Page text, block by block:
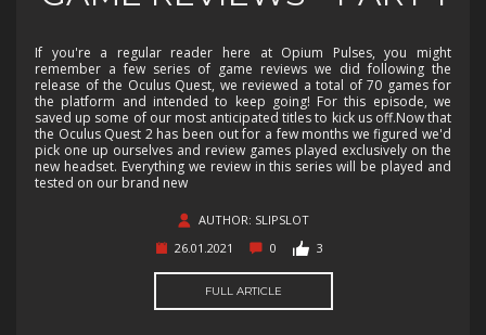
If you're a regular reader here at Opium Pulses, you might
remember a few series of game reviews we did following the
release of the Oculus Quest, we reviewed a total of 70 games for
the platform and intended to keep going! For this episode, we
saved up some of our most anticipated titles to kick us off.Now that
the Oculus Quest 2 has been out for a few months we figured we'd
pick one up ourselves and review games played exclusively on the
new headset. Everything we review in this series will be played and
tested on our brand new
AUTHOR: SLIPSLOT
26.01.2021
0 3
FULL ARTICLE